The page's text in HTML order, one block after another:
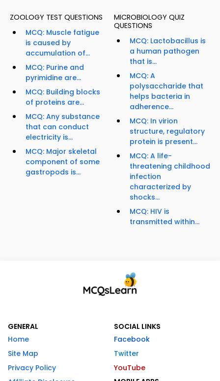
ZOOLOGY TEST QUESTIONS
MCQ: Muscle fatigue
is caused by
accumulation of...
MCQ: Purine and
pyrimidine are...
MCQ: Building blocks
of proteins are...
MCQ: Any substance
that can conduct
electricity is...
MCQ: Major skeletal
component of some
gastropods is...
MICROBIOLOGY QUIZ
QUESTIONS
MCQ: Lactobacillus is
a human pathogen
that is...
MCQ: A
polysaccharide that
helps bacteria in
adherence...
MCQ: In virion
structure, regulatory
protein is present...
MCQ: A life-
threatening childhood
infection
characterized by
shocks...
MCQ: HIV is
transmitted within...
GENERAL
Home
Site Map
Privacy Policy
SOCIAL LINKS
Facebook
Twitter
YouTube